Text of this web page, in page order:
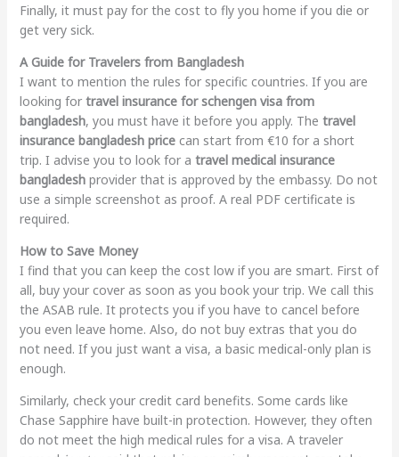
Finally, it must pay for the cost to fly you home if you die or
get very sick.
A Guide for Travelers from Bangladesh
I want to mention the rules for specific countries. If you are
looking for travel insurance for schengen visa from
bangladesh, you must have it before you apply. The travel
insurance bangladesh pricecan start from €10 for a short
trip. I advise you to look for a travel medical insurance
bangladeshprovider that is approved by the embassy. Do not
use a simple screenshot as proof. A real PDF certificate is
required.
How to Save Money
I find that you can keep the cost low if you are smart. First of
all, buy your cover as soon as you book your trip. We call this
the ASAB rule. It protects you if you have to cancel before
you even leave home. Also, do not buy extras that you do
not need. If you just want a visa, a basic medical-only plan is
enough.
Similarly, check your credit card benefits. Some cards like
Chase Sapphire have built-in protection. However, they often
do not meet the high medical rules for a visa. A traveler